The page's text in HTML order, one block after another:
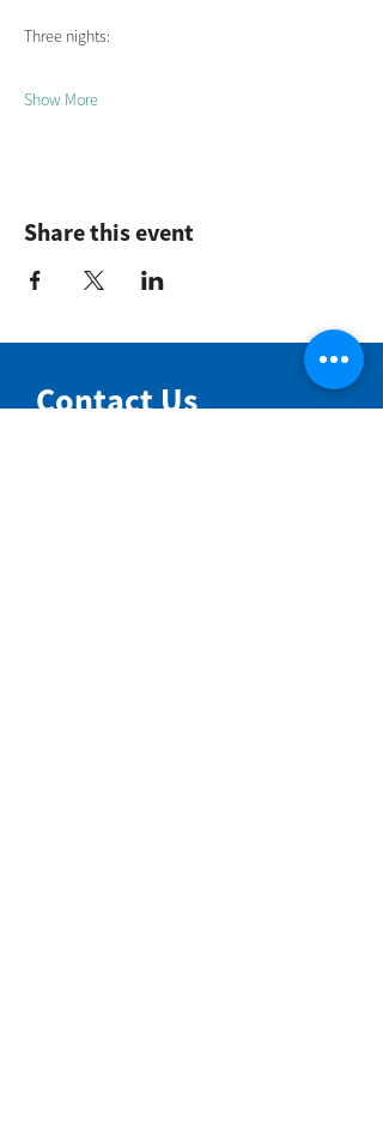
Three nights:
Show More
Share this event
Contact Us